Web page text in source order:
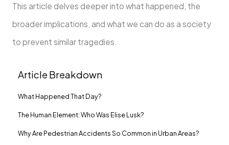
This article delves deeper into what happened, the
broader implications, and what we can do as a society
to prevent similar tragedies.
Article Breakdown
What Happened That Day?
The Human Element: Who Was Elise Lusk?
Why Are Pedestrian Accidents So Common in Urban Areas?